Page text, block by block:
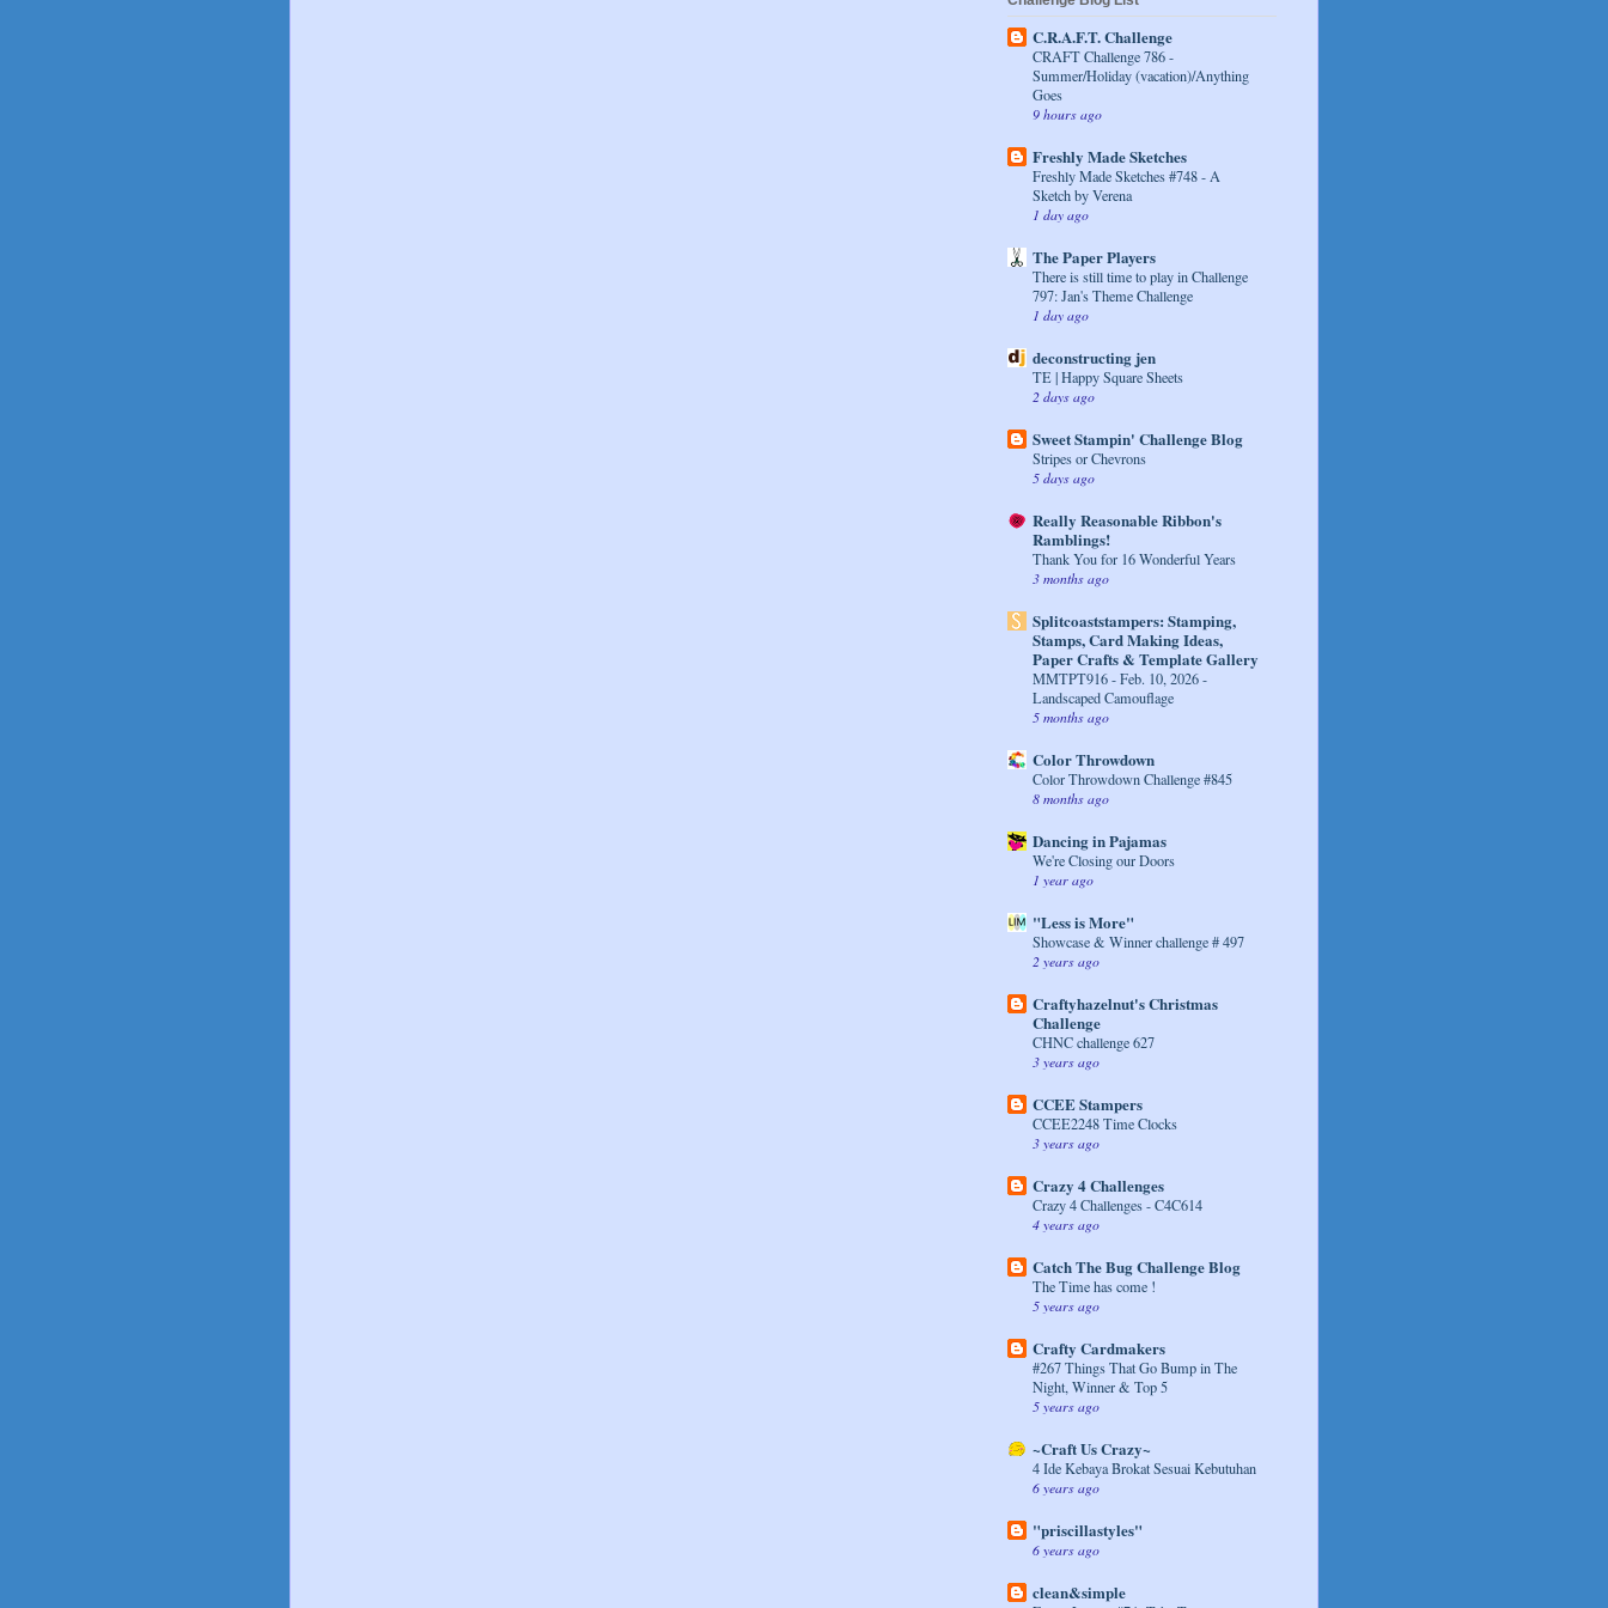
C.R.A.F.T. Challenge
CRAFT Challenge 786 -
Summer/Holiday (vacation)/Anything
Goes
9 hours ago
Freshly Made Sketches
Freshly Made Sketches #748 - A
Sketch by Verena
1 day ago
The Paper Players
There is still time to play in Challenge
797: Jan's Theme Challenge
1 day ago
deconstructing jen
TE | Happy Square Sheets
2 days ago
Sweet Stampin' Challenge Blog
Stripes or Chevrons
5 days ago
Really Reasonable Ribbon's
Ramblings!
Thank You for 16 Wonderful Years
3 months ago
Splitcoaststampers: Stamping,
Stamps, Card Making Ideas,
Paper Crafts & Template Gallery
MMTPT916 - Feb. 10, 2026 -
Landscaped Camouflage
5 months ago
Color Throwdown
Color Throwdown Challenge #845
8 months ago
Dancing in Pajamas
We're Closing our Doors
1 year ago
"Less is More"
Showcase & Winner challenge # 497
2 years ago
Craftyhazelnut's Christmas
Challenge
CHNC challenge 627
3 years ago
CCEE Stampers
CCEE2248 Time Clocks
3 years ago
Crazy 4 Challenges
Crazy 4 Challenges - C4C614
4 years ago
Catch The Bug Challenge Blog
The Time has come !
5 years ago
Crafty Cardmakers
#267 Things That Go Bump in The
Night, Winner & Top 5
5 years ago
~Craft Us Crazy~
4 Ide Kebaya Brokat Sesuai Kebutuhan
6 years ago
"priscillastyles"
6 years ago
clean&simple